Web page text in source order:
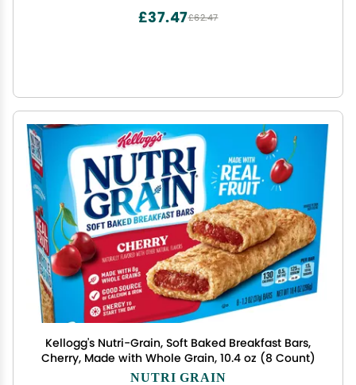
£62.47
£37.47
Kellogg's Nutri-Grain, Soft Baked Breakfast Bars,
Cherry, Made with Whole Grain, 10.4 oz (8 Count)
NUTRI GRAIN